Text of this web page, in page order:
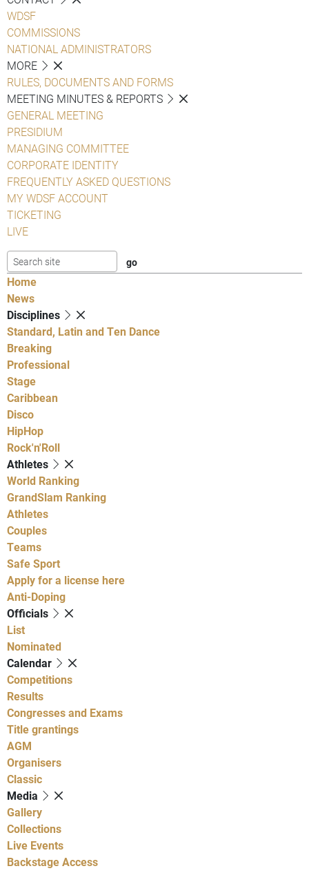
WDSF
COMMISSIONS
NATIONAL ADMINISTRATORS
MORE
RULES, DOCUMENTS AND FORMS
MEETING MINUTES & REPORTS
GENERAL MEETING
PRESIDIUM
MANAGING COMMITTEE
CORPORATE IDENTITY
FREQUENTLY ASKED QUESTIONS
MY WDSF ACCOUNT
TICKETING
LIVE
Home
News
Disciplines
Standard, Latin and Ten Dance
Breaking
Professional
Stage
Caribbean
Disco
HipHop
Rock'n'Roll
Athletes
World Ranking
GrandSlam Ranking
Athletes
Couples
Teams
Safe Sport
Apply for a license here
Anti-Doping
Officials
List
Nominated
Calendar
Competitions
Results
Congresses and Exams
Title grantings
AGM
Organisers
Classic
Media
Gallery
Collections
Live Events
Backstage Access